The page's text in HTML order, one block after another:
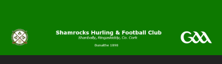
content